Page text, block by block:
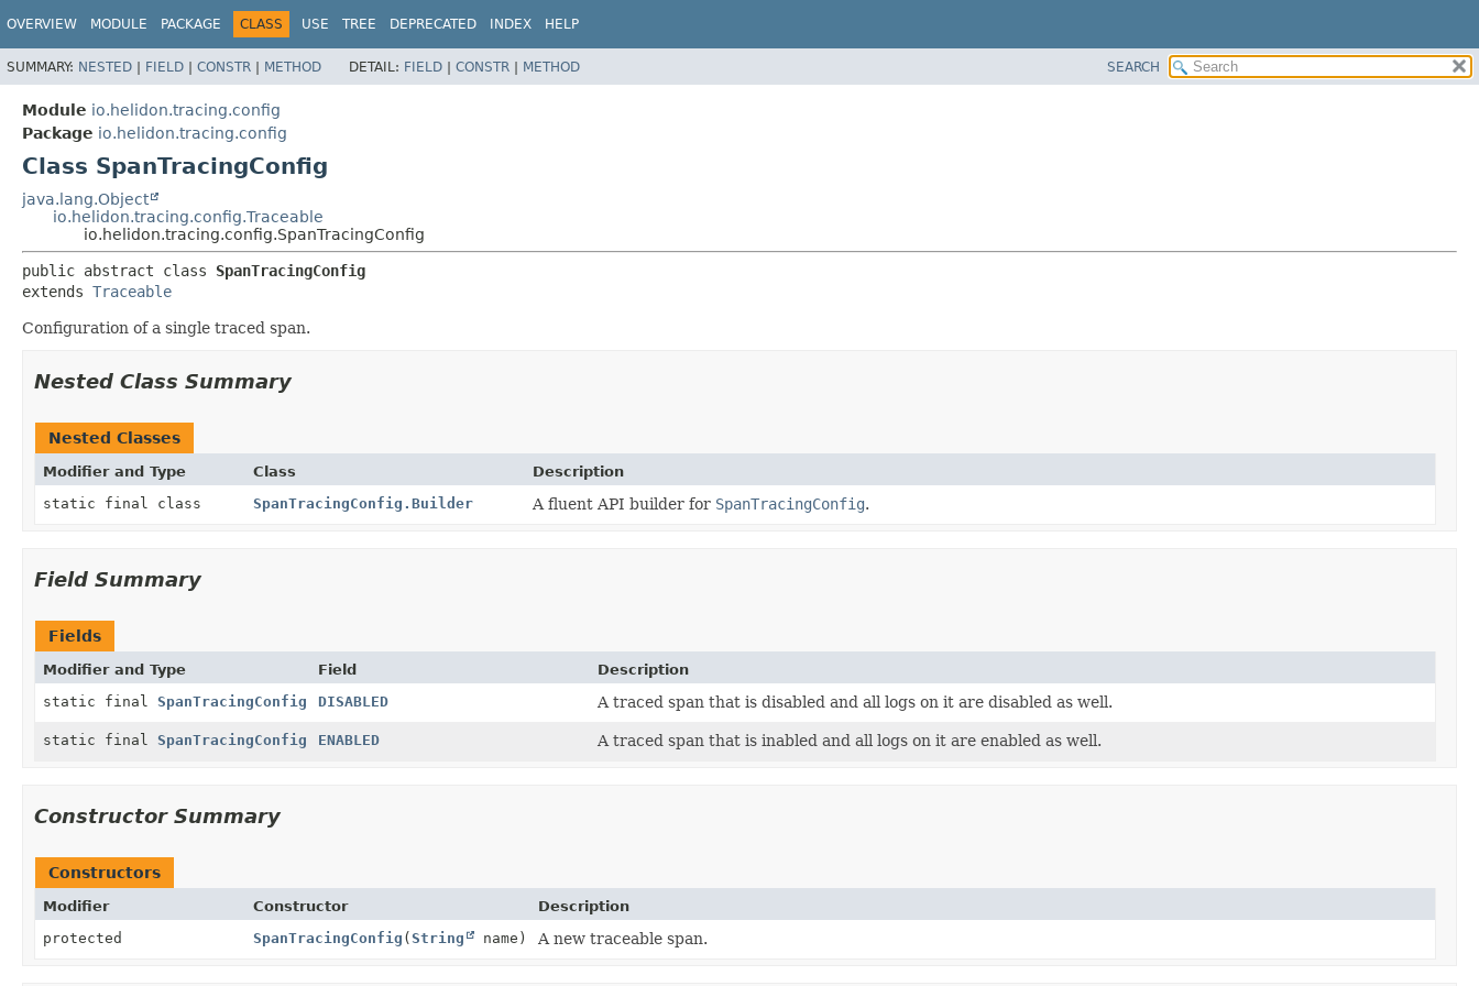
OVERVIEW MODULE PACKAGE CLASS USE TREE DEPRECATED INDEX HELP
SUMMARY: NESTED | FIELD | CONSTR | METHOD DETAIL: FIELD | CONSTR | METHOD SEARCH
Module io.helidon.tracing.config
Package io.helidon.tracing.config
Class SpanTracingConfig
java.lang.Object
io.helidon.tracing.config.Traceable
io.helidon.tracing.config.SpanTracingConfig
public abstract class SpanTracingConfig
extends Traceable
Configuration of a single traced span.
Nested Class Summary
Nested Classes
Modifier and Type Class
Description
static final class
SpanTracingConfig.Builder A fluent API builder for SpanTracingConfig.
Field Summary
Fields
Modifier and Type Field
Description
static final SpanTracingConfig DISABLED A traced span that is disabled and all logs on it are disabled as well.
static final SpanTracingConfig ENABLED A traced span that is inabled and all logs on it are enabled as well.
Constructor Summary
Constructors
Modifier Constructor
Description
protected
SpanTracingConfig (String name) A new traceable span.